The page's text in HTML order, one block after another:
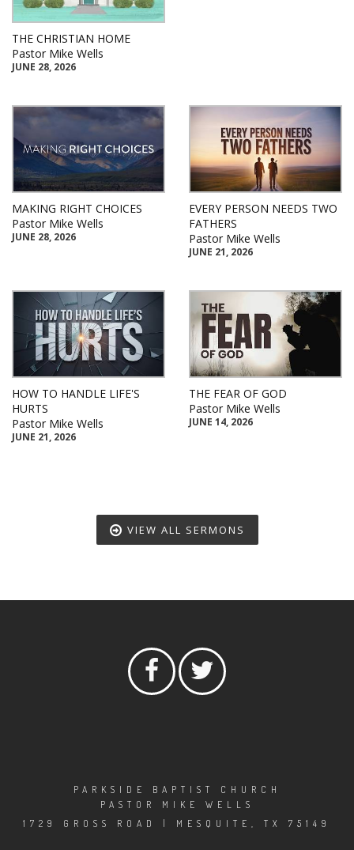
THE CHRISTIAN HOME
Pastor Mike Wells
JUNE 28, 2026
MAKING RIGHT CHOICES
Pastor Mike Wells
JUNE 28, 2026
EVERY PERSON NEEDS TWO
FATHERS
Pastor Mike Wells
JUNE 21, 2026
HOW TO HANDLE LIFE'S
HURTS
Pastor Mike Wells
JUNE 21, 2026
THE FEAR OF GOD
Pastor Mike Wells
JUNE 14, 2026
VIEW ALL SERMONS
PARKSIDE BAPTIST CHURCH
PASTOR MIKE WELLS
1729 GROSS ROAD | MESQUITE, TX 75149